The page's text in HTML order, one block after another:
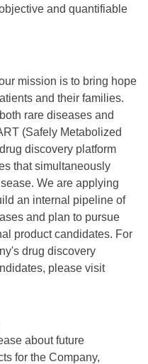
and quantifiable
mission is to bring hope
and their families.
rare diseases and
(Safely Metabolized
discovery platform
that simultaneously
We are applying
an internal pipeline of
and plan to pursue
product candidates. For
drug discovery
please visit
about future
for the Company,